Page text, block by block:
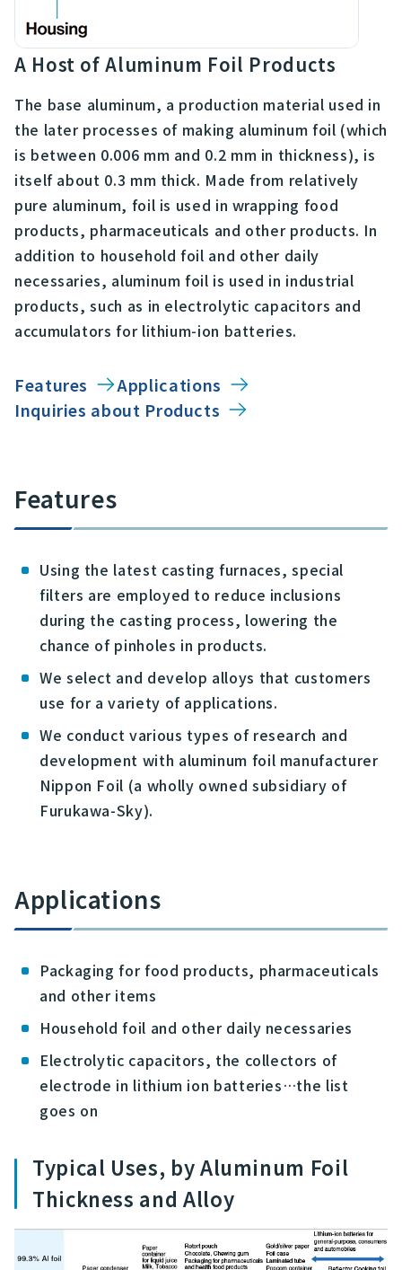
A Host of Aluminum Foil Products
The base aluminum, a production material used in
the later processes of making aluminum foil (which
is between 0.006 mm and 0.2 mm in thickness), is
itself about 0.3 mm thick. Made from relatively
pure aluminum, foil is used in wrapping food
products, pharmaceuticals and other products. In
addition to household foil and other daily
necessaries, aluminum foil is used in industrial
products, such as in electrolytic capacitors and
accumulators for lithium-ion batteries.
Features
Applications
Inquiries about Products
Features
Using the latest casting furnaces, special
filters are employed to reduce inclusions
during the casting process, lowering the
chance of pinholes in products.
We select and develop alloys that customers
use for a variety of applications.
We conduct various types of research and
development with aluminum foil manufacturer
Nippon Foil (a wholly owned subsidiary of
Furukawa-Sky).
Applications
Packaging for food products, pharmaceuticals
and other items
Household foil and other daily necessaries
Electrolytic capacitors, the collectors of
electrode in lithium ion batteries…the list
goes on
Typical Uses, by Aluminum Foil
Thickness and Alloy